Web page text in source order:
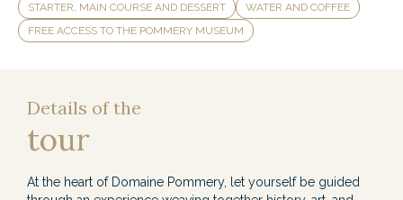
STARTER, MAIN COURSE AND DESSERT
WATER AND COFFEE
FREE ACCESS TO THE POMMERY MUSEUM
Body
Details of the
tour
At the heart of Domaine Pommery, let yourself be guided